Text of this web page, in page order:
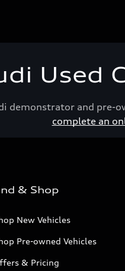
Used
demonstrator and pre-
complete an
& Shop
New Vehicles
Pre-owned Vehicles
& Pricing